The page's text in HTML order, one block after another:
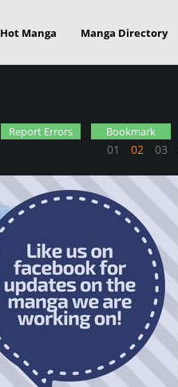
Hot Manga Manga Directory
01 02 03
Report Errors Bookmark